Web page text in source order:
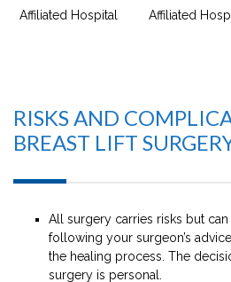
Affiliated Hospital Affiliated
RISKS AND
BREAST LIFT
All surgery carries risks but
following your surgeon’s
the healing process. The
surgery is personal.